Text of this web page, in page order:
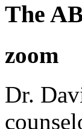
The
zoom
Dr.